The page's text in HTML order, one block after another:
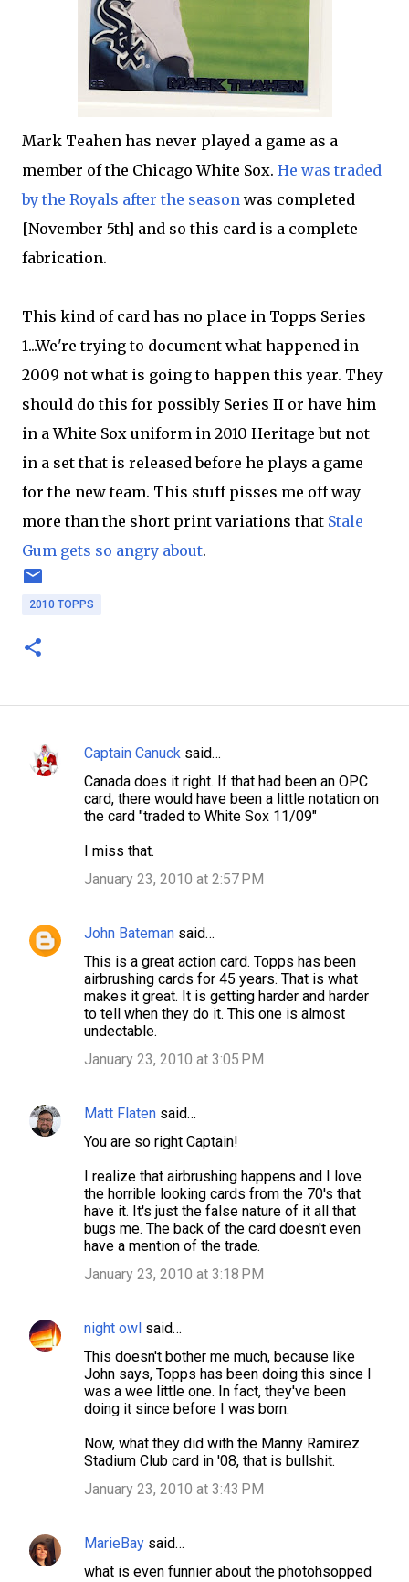
Mark Teahen has never played a game as a
member of the Chicago White Sox. He was traded
by the Royals after the season was completed
[November 5th] and so this card is a complete
fabrication.
This kind of card has no place in Topps Series
1...We're trying to document what happened in
2009 not what is going to happen this year. They
should do this for possibly Series II or have him
in a White Sox uniform in 2010 Heritage but not
in a set that is released before he plays a game
for the new team. This stuff pisses me off way
more than the short print variations that Stale
Gum gets so angry about.
2010 TOPPS
C
s
Captain Canuck said…
Canada does it right. If that had been an OPC
card, there would have been a little notation on
the card "traded to White Sox 11/09"
I miss that.
January 23, 2010 at 2:57 PM
John Bateman said…
This is a great action card. Topps has been
airbrushing cards for 45 years. That is what
makes it great. It is getting harder and harder
to tell when they do it. This one is almost
undectable.
January 23, 2010 at 3:05 PM
Matt Flaten said…
You are so right Captain!
I realize that airbrushing happens and I love
the horrible looking cards from the 70's that
have it. It's just the false nature of it all that
bugs me. The back of the card doesn't even
have a mention of the trade.
January 23, 2010 at 3:18 PM
night owl said…
This doesn't bother me much, because like
John says, Topps has been doing this since I
was a wee little one. In fact, they've been
doing it since before I was born.
Now, what they did with the Manny Ramirez
Stadium Club card in '08, that is bullshit.
January 23, 2010 at 3:43 PM
MarieBay said…
what is even funnier about the photohsopped